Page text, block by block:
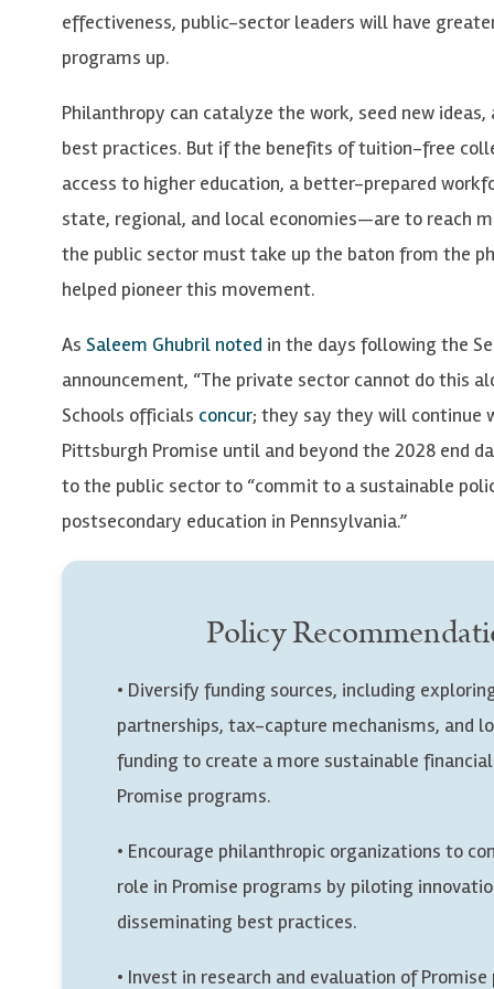
effectiveness, public-sector leaders will have
programs up.
Philanthropy can catalyze the work, seed new
best practices. But if the benefits of tuition-free
access to higher education, a better-prepared
state, regional, and local economies—are to reach
the public sector must take up the baton from the
helped pioneer this movement.
As Saleem Ghubril noted in the days following the
announcement, “The private sector cannot do this
Schools officials concur; they say they will continue
Pittsburgh Promise until and beyond the 2028 end
to the public sector to “commit to a sustainable
postsecondary education in Pennsylvania.”
Policy
• Diversify funding sources, including
partnerships, tax-capture mechanisms, and
funding to create a more sustainable
Promise programs.
• Encourage philanthropic organizations to
role in Promise programs by piloting
disseminating best practices.
• Invest in research and evaluation of